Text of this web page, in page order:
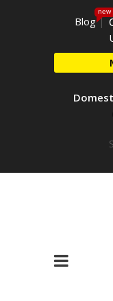
Blog
new
|